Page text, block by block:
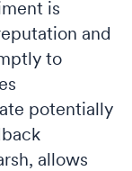
is
and
to
potentially
allows